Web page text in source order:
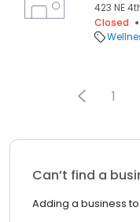
423 NE
Closed
1
Can’t find a
Adding a business to